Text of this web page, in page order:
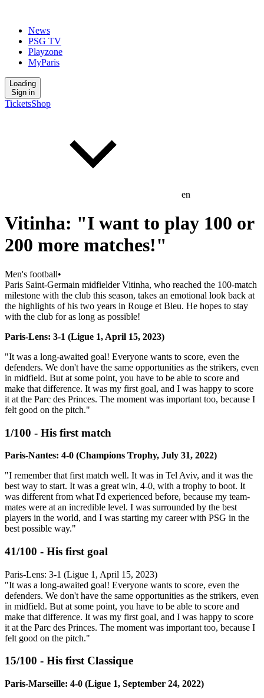
News
PSG TV
Playzone
MyParis
Loading
Sign in
TicketsShop
en
Vitinha: "I want to play 100 or
200 more matches!"
Men's football•
Paris Saint-Germain midfielder Vitinha, who reached the 100-match
milestone with the club this season, takes an emotional look back at
the highlights of his two years in Rouge et Bleu. He hopes to stay
with the club for as long as possible!
Paris-Lens: 3-1 (Ligue 1, April 15, 2023)
"It was a long-awaited goal! Everyone wants to score, even the
defenders. We don't have the same opportunities as the strikers, even
in midfield. But at some point, you have to be able to score and
make that difference. It was my first goal, and I was happy to score
it at the Parc des Princes. The moment was important too, because I
felt good on the pitch."
1/100 - His first match
Paris-Nantes: 4-0 (Champions Trophy, July 31, 2022)
"I remember that first match well. It was in Tel Aviv, and it was the
best way to start. It was a great win, 4-0, with a trophy to boot. It
was different from what I'd experienced before, because my team-
mates were at an incredible level. I was surrounded by the best
players in the world, and I was starting my career with PSG in the
best possible way."
41/100 - His first goal
Paris-Lens: 3-1 (Ligue 1, April 15, 2023)
"It was a long-awaited goal! Everyone wants to score, even the
defenders. We don't have the same opportunities as the strikers, even
in midfield. But at some point, you have to be able to score and
make that difference. It was my first goal, and I was happy to score
it at the Parc des Princes. The moment was important too, because I
felt good on the pitch."
15/100 - His first Classique
Paris-Marseille: 4-0 (Ligue 1, September 24, 2022)